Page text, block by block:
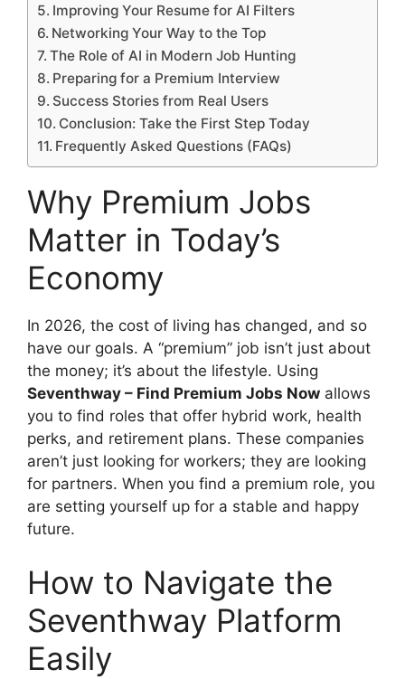
Improving Your Resume for AI Filters
Networking Your Way to the Top
The Role of AI in Modern Job Hunting
Preparing for a Premium Interview
Success Stories from Real Users
Conclusion: Take the First Step Today
Frequently Asked Questions (FAQs)
Why Premium Jobs
Matter in Today’s
Economy
In 2026, the cost of living has changed, and so
have our goals. A “premium” job isn’t just about
the money; it’s about the lifestyle. Using
Seventhway – Find Premium Jobs Now allows
you to find roles that offer hybrid work, health
perks, and retirement plans. These companies
aren’t just looking for workers; they are looking
for partners. When you find a premium role, you
are setting yourself up for a stable and happy
future.
How to Navigate the
Seventhway Platform
Easily